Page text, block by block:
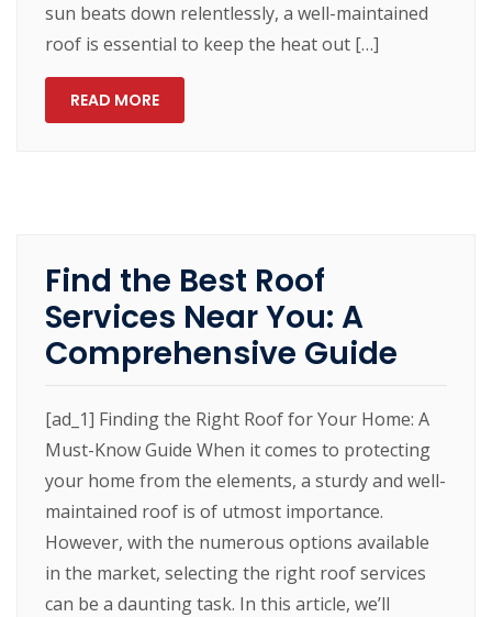
sun beats down relentlessly, a well-maintained
roof is essential to keep the heat out […]
READ MORE
Find the Best Roof
Services Near You: A
Comprehensive Guide
[ad_1] Finding the Right Roof for Your Home: A
Must-Know Guide When it comes to protecting
your home from the elements, a sturdy and well-
maintained roof is of utmost importance.
However, with the numerous options available
in the market, selecting the right roof services
can be a daunting task. In this article, we’ll